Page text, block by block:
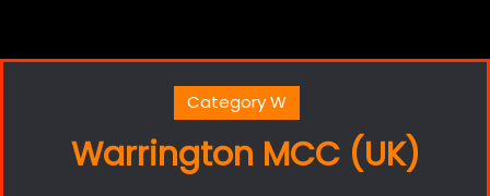
Category W
Warrington MCC (UK)